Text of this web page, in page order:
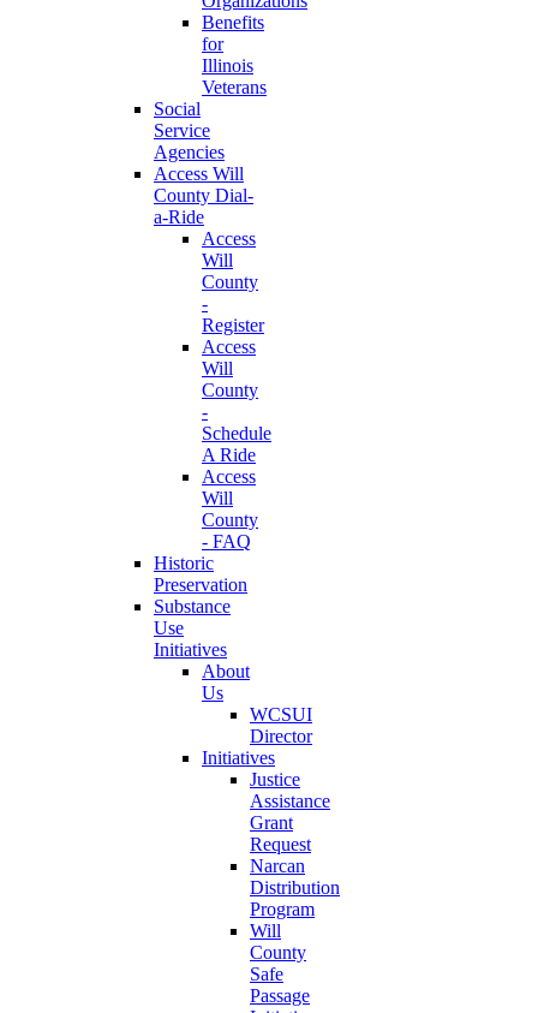
Benefits
for
Illinois
Veterans
Social
Service
Agencies
Access Will
County Dial-
a-Ride
Access
Will
County
-
Register
Access
Will
County
-
Schedule
A Ride
Access
Will
County
- FAQ
Historic
Preservation
Substance
Use
Initiatives
About
Us
WCSUI
Director
Initiatives
Justice
Assistance
Grant
Request
Narcan
Distribution
Program
Will
County
Safe
Passage